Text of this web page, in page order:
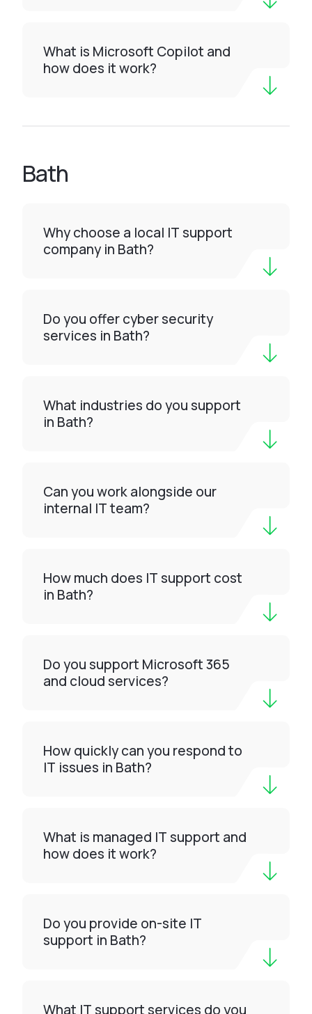
What is Microsoft Copilot and
how does it work?
Bath
Why choose a local IT support
company in Bath?
Do you offer cyber security
services in Bath?
What industries do you support
in Bath?
Can you work alongside our
internal IT team?
How much does IT support cost
in Bath?
Do you support Microsoft 365
and cloud services?
How quickly can you respond to
IT issues in Bath?
What is managed IT support and
how does it work?
Do you provide on-site IT
support in Bath?
What IT support services do you